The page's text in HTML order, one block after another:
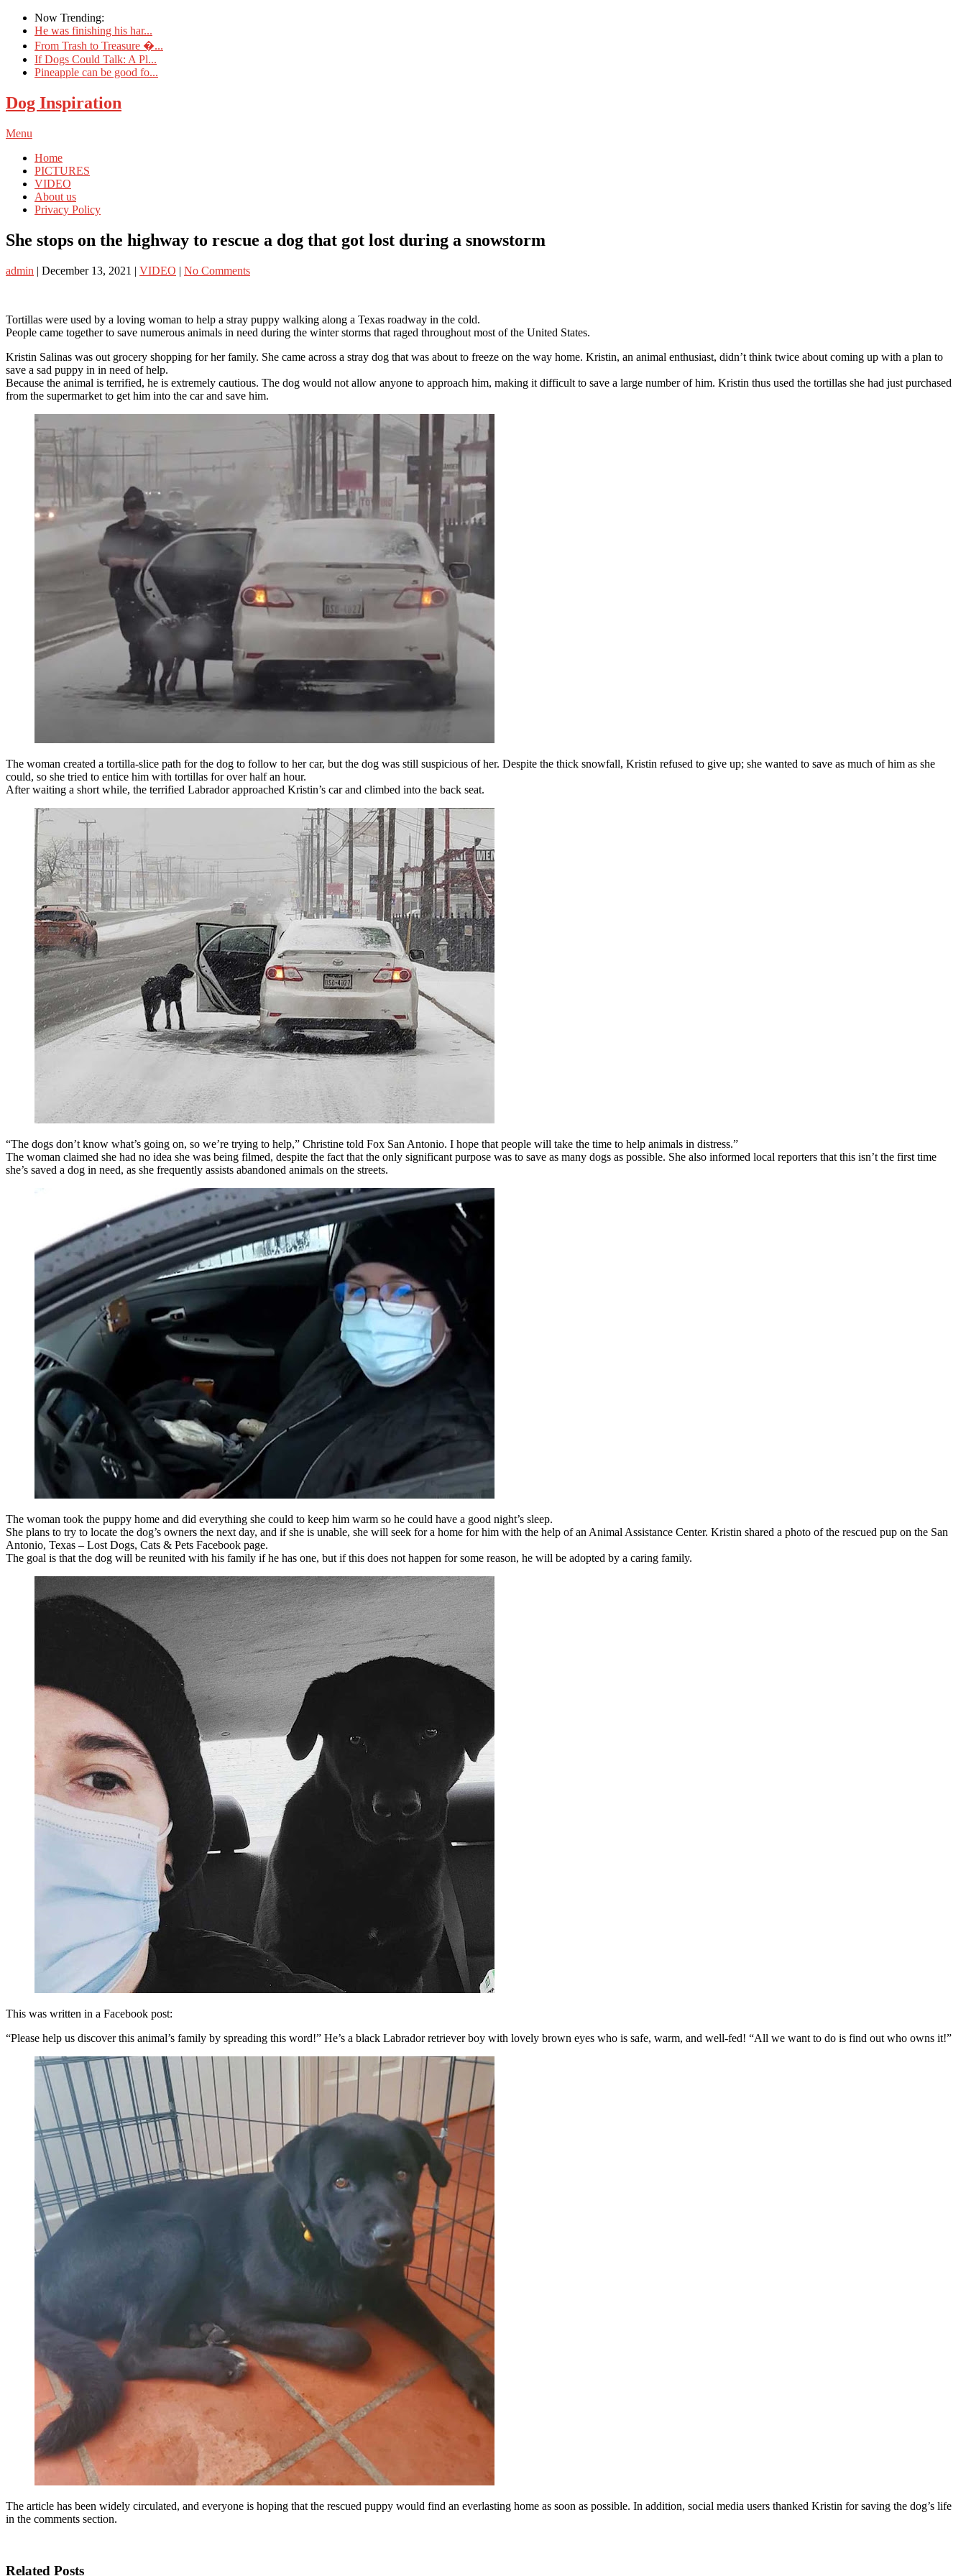
Now Trending:
He was finishing his har...
From Trash to Treasure �...
If Dogs Could Talk: A Pl...
Pineapple can be good fo...
Dog Inspiration
Menu
Home
PICTURES
VIDEO
About us
Privacy Policy
She stops on the highway to rescue a dog that got lost during a snowstorm
admin | December 13, 2021 | VIDEO | No Comments
Tortillas were used by a loving woman to help a stray puppy walking along a Texas roadway in the cold.
People came together to save numerous animals in need during the winter storms that raged throughout most of the United States.
Kristin Salinas was out grocery shopping for her family. She came across a stray dog that was about to freeze on the way home. Kristin, an animal enthusiast, didn’t think twice about coming up with a plan to
save a sad puppy in in need of help.
Because the animal is terrified, he is extremely cautious. The dog would not allow anyone to approach him, making it difficult to save a large number of him. Kristin thus used the tortillas she had just purchased
from the supermarket to get him into the car and save him.
The woman created a tortilla-slice path for the dog to follow to her car, but the dog was still suspicious of her. Despite the thick snowfall, Kristin refused to give up; she wanted to save as much of him as she
could, so she tried to entice him with tortillas for over half an hour.
After waiting a short while, the terrified Labrador approached Kristin’s car and climbed into the back seat.
“The dogs don’t know what’s going on, so we’re trying to help,” Christine told Fox San Antonio. I hope that people will take the time to help animals in distress.”
The woman claimed she had no idea she was being filmed, despite the fact that the only significant purpose was to save as many dogs as possible. She also informed local reporters that this isn’t the first time
she’s saved a dog in need, as she frequently assists abandoned animals on the streets.
The woman took the puppy home and did everything she could to keep him warm so he could have a good night’s sleep.
She plans to try to locate the dog’s owners the next day, and if she is unable, she will seek for a home for him with the help of an Animal Assistance Center. Kristin shared a photo of the rescued pup on the San
Antonio, Texas – Lost Dogs, Cats & Pets Facebook page.
The goal is that the dog will be reunited with his family if he has one, but if this does not happen for some reason, he will be adopted by a caring family.
This was written in a Facebook post:
“Please help us discover this animal’s family by spreading this word!” He’s a black Labrador retriever boy with lovely brown eyes who is safe, warm, and well-fed! “All we want to do is find out who owns it!”
The article has been widely circulated, and everyone is hoping that the rescued puppy would find an everlasting home as soon as possible. In addition, social media users thanked Kristin for saving the dog’s life
in the comments section.
Related Posts